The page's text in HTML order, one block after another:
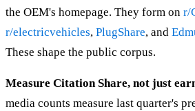
the OEM's homepage. They form on r/
r/electricvehicles, PlugShare, and
These shape the public corpus.
Measure Citation Share, not just
media counts measure last quarter's